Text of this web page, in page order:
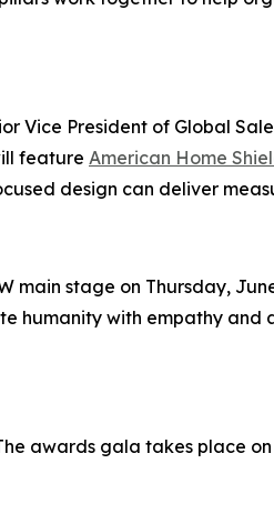
Vice President of Global
feature American Home
design can deliver
main stage on Thursday,
humanity with empathy
awards gala takes place on